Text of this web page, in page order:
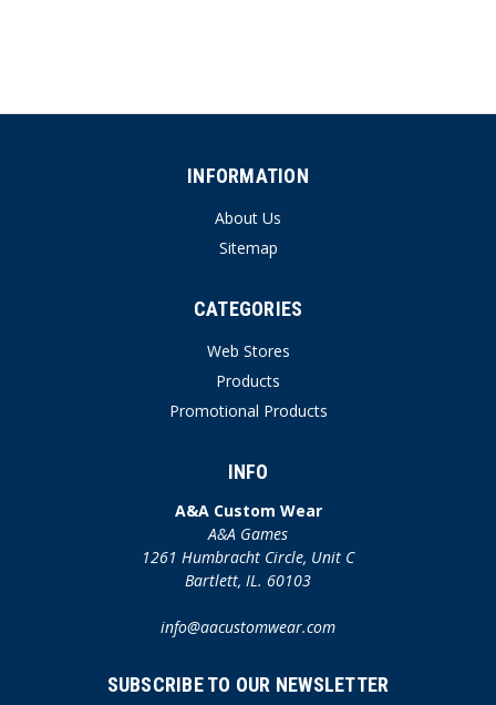
INFORMATION
About Us
Sitemap
CATEGORIES
Web Stores
Products
Promotional Products
INFO
A&A Custom Wear
A&A Games
1261 Humbracht Circle, Unit C
Bartlett, IL. 60103
info@aacustomwear.com
SUBSCRIBE TO OUR NEWSLETTER